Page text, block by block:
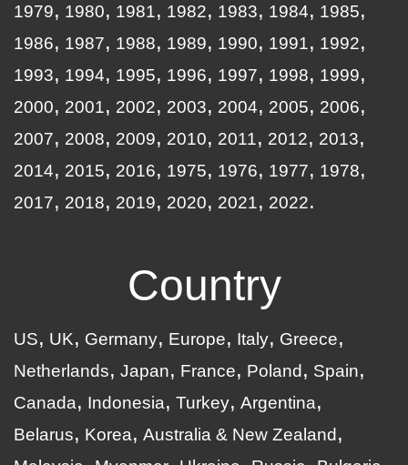
1979 1980 1981 1982 1983 1984
1985
1986
1987 1988 1989 1990 1991
1992
1993
1994 1995 1996 1997 1998
1999
2000
2001 2002 2003 2004 2005
2006
2007
2008 2009 2010 2011 2012
2013
2014
2015 2016 1975 1976 1977
1978
2017
2018 2019 2020 2021 2022
Country
US UK Germany Europe Italy
Greece
Netherlands
Japan France Poland
Spain
Canada
Indonesia Turkey Argentina
Belarus
Korea
Australia & New Zealand